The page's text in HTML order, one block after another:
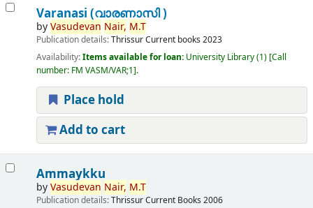
Varanasi (വാരണാസി )
byVasudevan Nair, M.T
Publication details:ThrissurCurrent books 2023
Availability:Items available for loan: University Library(1) Call
number: FM VASM/VAR;1 .
Place hold
Add to cart
Ammaykku
byVasudevan Nair, M.T
Publication details:ThrissurCurrent Books 2006